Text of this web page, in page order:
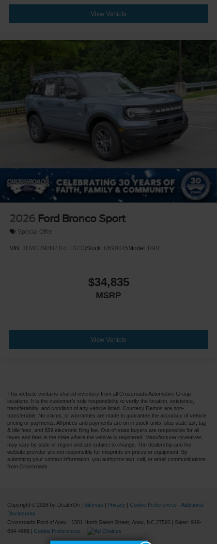
View Vehicle
2026 Ford Bronco Sport
Special Offer
VIN: 3FMCR9BN2TRE13733Stock: U690045 Model: R9B
$34,835
MSRP
View Vehicle
This website contains shared inventory from all Crossroads Automotive Group
locations. It is the customer's sole responsibility to verify the location, existence,
transferability, and condition of any vehicle listed. Courtesy Demos are non-
transferable. No claims, or warranties are made to guarantee the accuracy of vehicle
pricing or payments. All prices and payments are on in stock units, plus state tax, tag
& title fees, and $59 electronic filing fee. Out-of-state buyers are responsible for all
taxes and fees in the state where the vehicle is registered. Manufacturer incentives
may vary by state or region and are subject to change. The dealership and the
website provider are not responsible for misprints on prices or equipment. By
submitting your contact information, you authorize text, call, or email communications
from Crossroads.
Copyright © 2026 by DealerOn | Sitemap | Privacy | Cookie Preferences | Additional
Disclosures
Crossroads Ford of Apex | 1501 North Salem Street, Apex, NC 27502 | Sales: 919-
694-4888 | Cookie Preferences |